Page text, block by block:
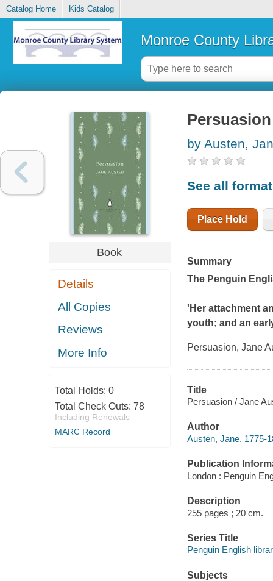
Catalog Home Kids Catalog
Monroe County
Book
Details
All Copies
Reviews
More Info
Total Holds: 0
Total Check Outs: 78
Including Renewals
MARC Record
Persuasion
by Austen,
See all
Place Hold
Summary
The Penguin
'Her attachment
youth; and an
Persuasion, Jane
Title
Persuasion / Jane
Author
Austen, Jane, 1775-
Publication
London : Penguin
Description
255 pages ; 20 cm.
Series Title
Penguin English
Subjects